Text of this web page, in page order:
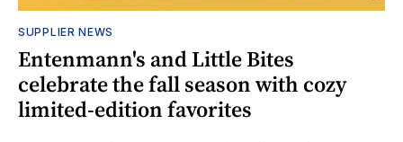
SUPPLIER NEWS
Entenmann's and Little Bites
celebrate the fall season with cozy
limited-edition favorites